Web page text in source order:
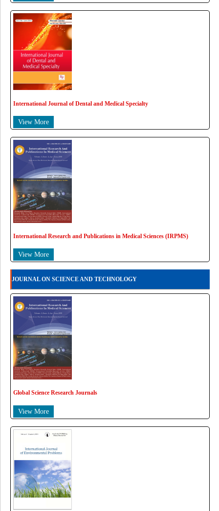
International Journal of Dental and Medical Specialty
View More
International Research and Publications in Medical Sciences (IRPMS)
View More
JOURNAL ON SCIENCE AND TECHNOLOGY
Global Science Research Journals
View More